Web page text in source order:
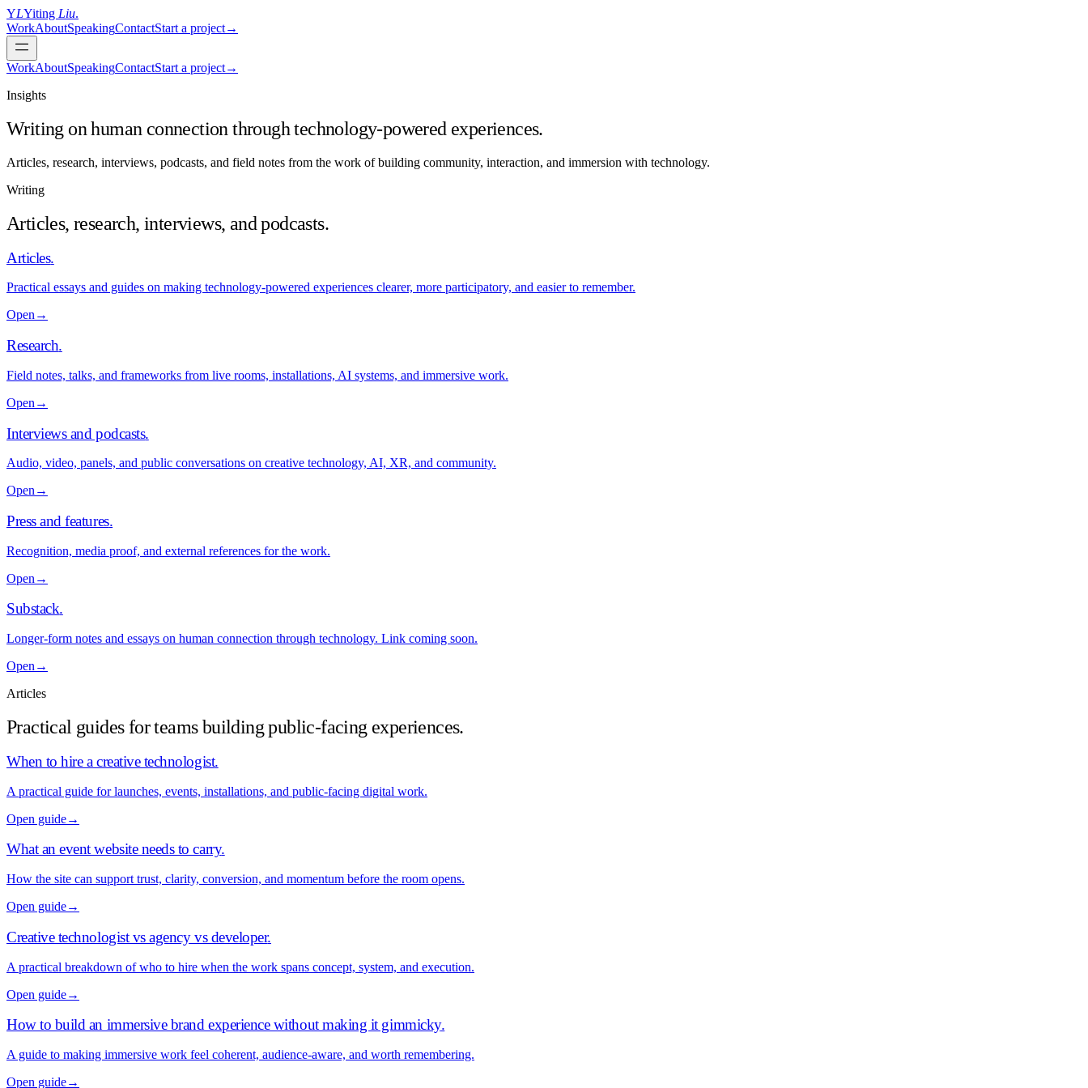
YLYiting Liu.
WorkAboutSpeakingContactStart a project→
WorkAboutSpeakingContactStart a project→
Insights
Writing on human connection through technology-powered experiences.
Articles, research, interviews, podcasts, and field notes from the work of building community, interaction, and immersion with technology.
Writing
Articles, research, interviews, and podcasts.
Articles.
Practical essays and guides on making technology-powered experiences clearer, more participatory, and easier to remember.
Open →
Research.
Field notes, talks, and frameworks from live rooms, installations, AI systems, and immersive work.
Open →
Interviews and podcasts.
Audio, video, panels, and public conversations on creative technology, AI, XR, and community.
Open →
Press and features.
Recognition, media proof, and external references for the work.
Open →
Substack.
Longer-form notes and essays on human connection through technology. Link coming soon.
Open →
Articles
Practical guides for teams building public-facing experiences.
When to hire a creative technologist.
A practical guide for launches, events, installations, and public-facing digital work.
Open guide→
What an event website needs to carry.
How the site can support trust, clarity, conversion, and momentum before the room opens.
Open guide→
Creative technologist vs agency vs developer.
A practical breakdown of who to hire when the work spans concept, system, and execution.
Open guide→
How to build an immersive brand experience without making it gimmicky.
A guide to making immersive work feel coherent, audience-aware, and worth remembering.
Open guide→